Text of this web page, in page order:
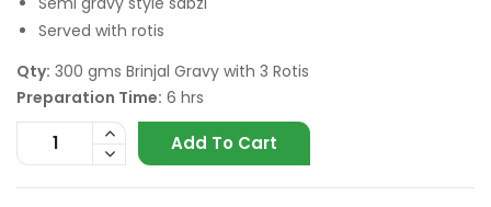
Served with rotis
Qty: 300 gms Brinjal Gravy with 3 Rotis
Preparation Time: 6 hrs
Add To Cart